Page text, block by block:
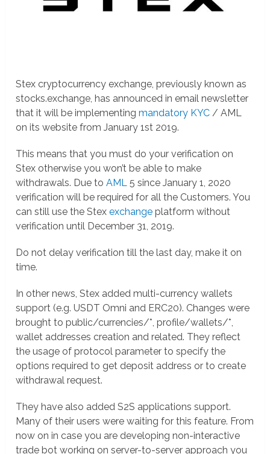
Stex cryptocurrency exchange, previously known as
stocks.exchange, has announced in email newsletter
that it will be implementingmandatory KYC / AML
on its website from January 1st 2019.
This means that you must do your verification on
Stex otherwise you won’t be able to make
withdrawals. Due toAML 5 since January 1, 2020
verification will be required for all the Customers. You
can still use the Stexexchange platform without
verification until December 31, 2019.
Do not delay verification till the last day, make it on
time.
In other news, Stex added multi-currency wallets
support (e.g. USDT Omni and ERC20). Changes were
brought to public/currencies/*, profile/wallets/*,
wallet addresses creation and related. They reflect
the usage of protocol parameter to specify the
options required to get deposit address or to create
withdrawal request.
They have also added S2S applications support.
Many of their users were waiting for this feature. From
now on in case you are developing non-interactive
trade bot working on server-to-server approach you